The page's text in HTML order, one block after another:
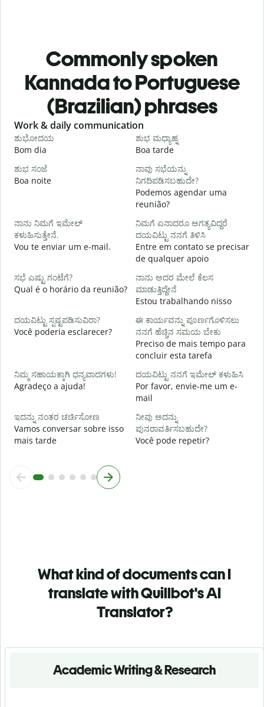
Commonly spoken
Kannada to Portuguese
(Brazilian) phrases
Slide 1 of 6
Work & daily communication
ಶುಭೋದಯ
Bom dia
ಶುಭ ಮಧ್ಯಾಹ್ನ
Boa tarde
ಶುಭ ಸಂಜೆ
Boa noite
ನಾವು ಸಭೆಯನ್ನು
ನಿಗದಿಪಡಿಸಬಹುದೇ?
Podemos agendar uma
reunião?
ನಾನು ನಿಮಗೆ ಇಮೇಲ್
ಕಳುಹಿಸುತ್ತೇನೆ.
Vou te enviar um e-mail.
ನಿಮಗೆ ಏನಾದರೂ ಅಗತ್ಯವಿದ್ದರೆ
ದಯವಿಟ್ಟು ನನಗೆ ತಿಳಿಸಿ
Entre em contato se precisar
de qualquer apoio
ಸಭೆ ಎಷ್ಟು ಗಂಟೆಗೆ?
Qual é o horário da reunião?
ನಾನು ಅದರ ಮೇಲೆ ಕೆಲಸ
ಮಾಡುತ್ತಿದ್ದೇನೆ
Estou trabalhando nisso
ದಯವಿಟ್ಟು ಸ್ಪಷ್ಟಪಡಿಸುವಿರಾ?
Você poderia esclarecer?
ಈ ಕಾರ್ಯವನ್ನು ಪೂರ್ಣಗೊಳಿಸಲು
ನನಗೆ ಹೆಚ್ಚಿನ ಸಮಯ ಬೇಕು
Preciso de mais tempo para
concluir esta tarefa
ನಿಮ್ಮ ಸಹಾಯಕ್ಕಾಗಿ ಧನ್ಯವಾದಗಳು!
Agradeço a ajuda!
ದಯವಿಟ್ಟು ನನಗೆ ಇಮೇಲ್ ಕಳುಹಿಸಿ
Por favor, envie-me um e-
mail
ಇದನ್ನು ನಂತರ ಚರ್ಚಿಸೋಣ
Vamos conversar sobre isso
mais tarde
ನೀವು ಅದನ್ನು
ಪುನರಾವರ್ತಿಸಬಹುದೇ?
Você pode repetir?
What kind of documents can I
translate with Quillbot's AI
Translator?
Academic Writing & Research